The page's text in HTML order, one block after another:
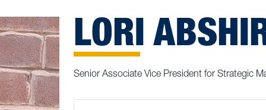
LORI
Senior Associate Vice President for Strategic